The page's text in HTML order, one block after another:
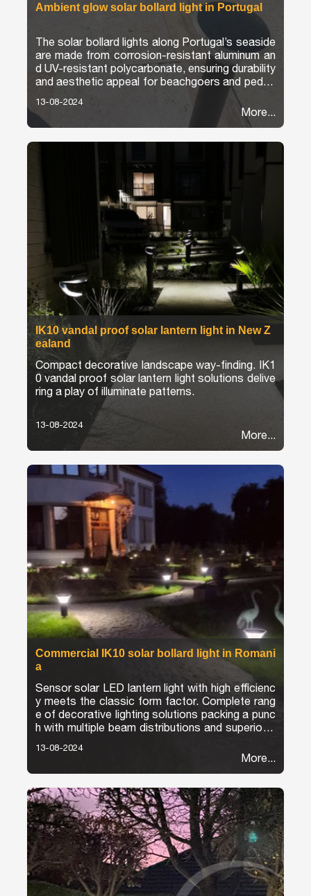
Ambient glow solar bollard light in Portugal
The solar bollard lights along Portugal’s seaside
are made from corrosion-resistant aluminum an
d UV-resistant polycarbonate, ensuring durability
and aesthetic appeal for beachgoers and pedes
13-08-2024
More...
IK10 vandal proof solar lantern light in New Z
ealand
Compact decorative landscape way-finding. IK1
0 vandal proof solar lantern light solutions delive
ring a play of illuminate patterns.
13-08-2024
More...
Commercial IK10 solar bollard light in Romani
a
Sensor solar LED lantern light with high efficienc
y meets the classic form factor. Complete rang
e of decorative lighting solutions packing a punc
h with multiple beam distributions and superior e
13-08-2024
More...